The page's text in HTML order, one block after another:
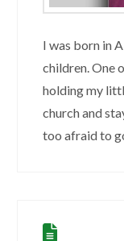
I was born in
children. One
holding my
church and
too afraid to